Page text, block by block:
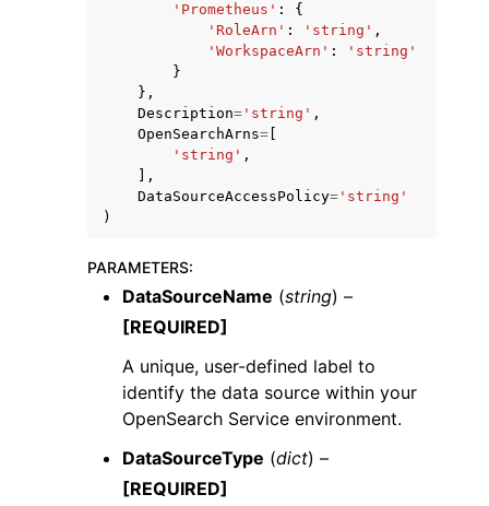
navigation of Available Services
'Prometheus' :
{
'RoleArn' : 'string' ,
'WorkspaceArn' :
'string'
}
},
Description= 'string' ,
OpenSearchArns=
'string' ,
],
DataSourceAccessPolicy= 'string'
)
PARAMETERS:
DataSourceName (string) –
[REQUIRED]
A unique, user-defined label to
identify the data source within your
OpenSearch Service environment.
DataSourceType (dict) –
[REQUIRED]